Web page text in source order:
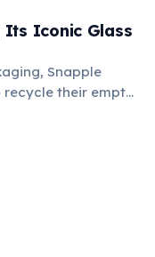
power
Its Iconic Glass
Snapple
recycle their empty
can be reused